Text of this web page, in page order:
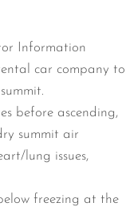
Information
car company to
before ascending,
summit air
lung issues,
freezing at the